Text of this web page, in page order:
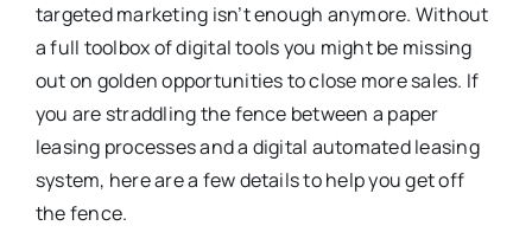
targeted marketing isn’t enough anymore. Without
a full toolbox of digital tools you might be missing
out on golden opportunities to close more sales. If
you are straddling the fence between a paper
leasing processes and a digital automated leasing
system, here are a few details to help you get off
the fence.